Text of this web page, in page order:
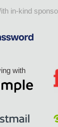
in-kind
with